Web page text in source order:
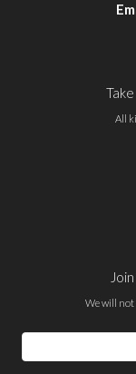
All
We will
Email
Address